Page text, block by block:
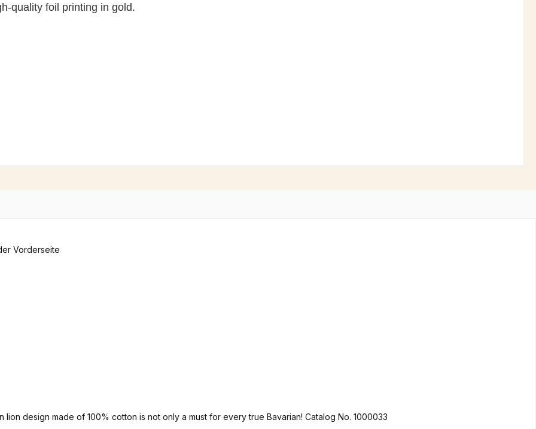
quality foil printing in gold.
You like it colorful? We do too! Hofbräuhaus Munich in Bavarian lion design made of 100% cotton is not only a must for every true Bavarian! Catalog No. 1000033